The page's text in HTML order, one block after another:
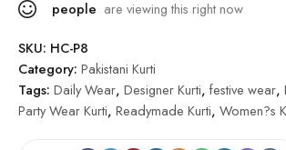
people are viewing this right now
SKU: HC-P8
Category: Pakistani Kurti
Tags: Daily Wear, Designer Kurti, festive wear,
Party Wear Kurti, Readymade Kurti, Women?s